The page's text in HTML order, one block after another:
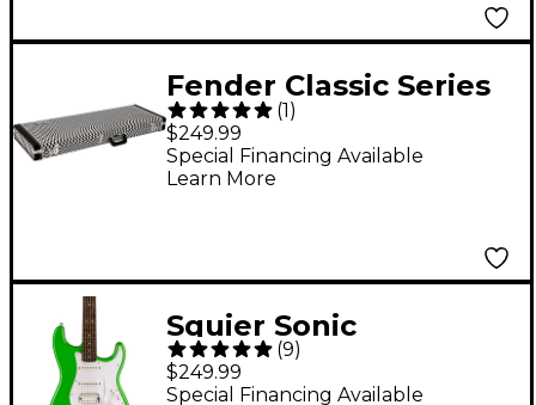
Fender Classic Series
Strat/Tele Electric
Guitar Case - Wavy
Checkerboard
(1)
$249.99
Special Financing Available
Learn More
Squier Sonic
Stratocaster HSS
Laurel Fingerboard
(9)
$249.99
Special Financing Available